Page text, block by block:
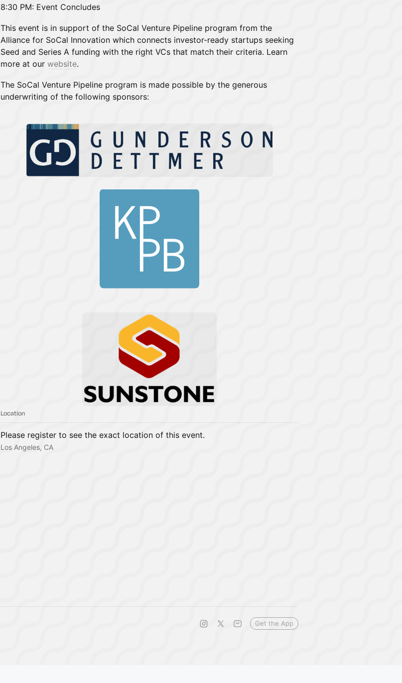
8:30 PM: Event Concludes
This event is in support of the SoCal Venture Pipeline program from the
Alliance for SoCal Innovation which connects investor-ready startups seeking
Seed and Series A funding with the right VCs that match their criteria. Learn
more at our website.
The SoCal Venture Pipeline program is made possible by the generous
underwriting of the following sponsors:
Location
Please register to see the exact location of this event.
Los Angeles, CA
Get the App